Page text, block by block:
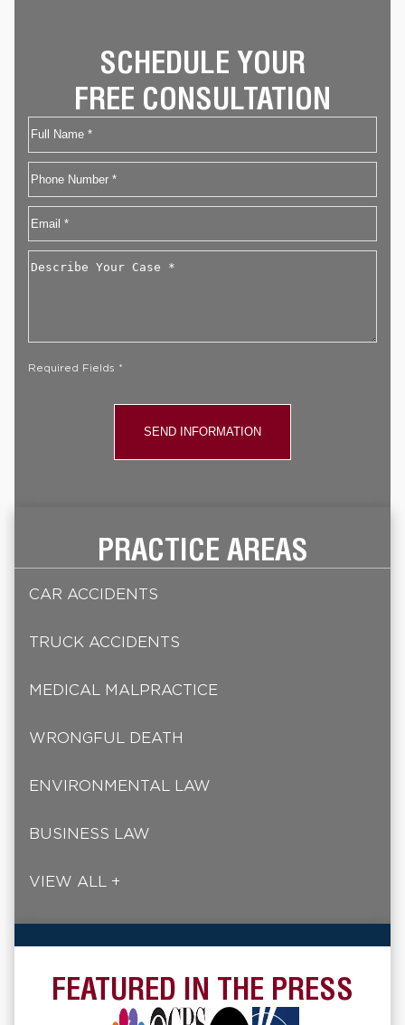
SCHEDULE YOUR
FREE CONSULTATION
Name
First
Phone
Email
Describe
Required Fields *
PRACTICE AREAS
CAR ACCIDENTS
TRUCK ACCIDENTS
MEDICAL MALPRACTICE
WRONGFUL DEATH
ENVIRONMENTAL LAW
BUSINESS LAW
VIEW ALL +
FEATURED IN THE PRESS